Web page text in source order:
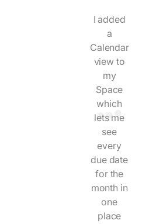
I added
a
Calendar
view to
my
Space
which
lets me
see
every
due date
for the
month in
one
place